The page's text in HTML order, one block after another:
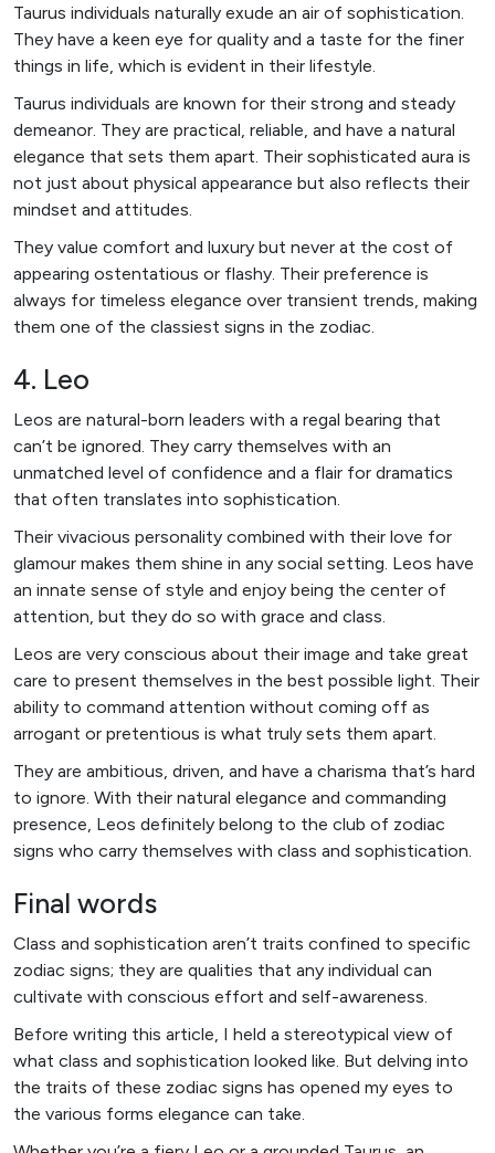
Taurus individuals naturally exude an air of sophistication.
They have a keen eye for quality and a taste for the finer
things in life, which is evident in their lifestyle.
Taurus individuals are known for their strong and steady
demeanor. They are practical, reliable, and have a natural
elegance that sets them apart. Their sophisticated aura is
not just about physical appearance but also reflects their
mindset and attitudes.
They value comfort and luxury but never at the cost of
appearing ostentatious or flashy. Their preference is
always for timeless elegance over transient trends, making
them one of the classiest signs in the zodiac.
4. Leo
Leos are natural-born leaders with a regal bearing that
can’t be ignored. They carry themselves with an
unmatched level of confidence and a flair for dramatics
that often translates into sophistication.
Their vivacious personality combined with their love for
glamour makes them shine in any social setting. Leos have
an innate sense of style and enjoy being the center of
attention, but they do so with grace and class.
Leos are very conscious about their image and take great
care to present themselves in the best possible light. Their
ability to command attention without coming off as
arrogant or pretentious is what truly sets them apart.
They are ambitious, driven, and have a charisma that’s hard
to ignore. With their natural elegance and commanding
presence, Leos definitely belong to the club of zodiac
signs who carry themselves with class and sophistication.
Final words
Class and sophistication aren’t traits confined to specific
zodiac signs; they are qualities that any individual can
cultivate with conscious effort and self-awareness.
Before writing this article, I held a stereotypical view of
what class and sophistication looked like. But delving into
the traits of these zodiac signs has opened my eyes to
the various forms elegance can take.